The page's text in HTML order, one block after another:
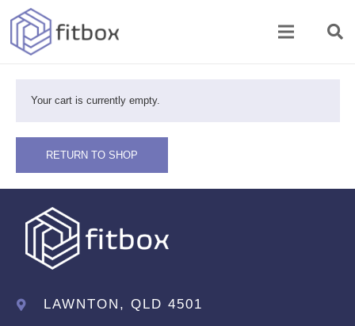
Your cart is currently empty.
RETURN TO SHOP
LAWNTON, QLD 4501